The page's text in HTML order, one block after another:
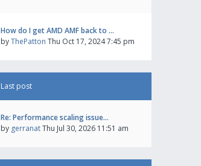
How do I get AMD AMF back to …
byThePatton Thu Oct 17, 2024 7:45 pm
Last post
Re: Performance scaling issue…
by gerranatThu Jul 30, 2026 11:51 am